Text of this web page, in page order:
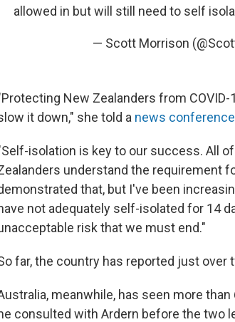
allowed in but will still need to self
— Scott Morrison
New Zealanders from
it down," she told a news conference
isolation is key to our success. All
understand the requirement
that, but I've been
not adequately self-isolated for 14
risk that we must end."
far, the country has reported just
meanwhile, has seen more
consulted with Ardern before the two